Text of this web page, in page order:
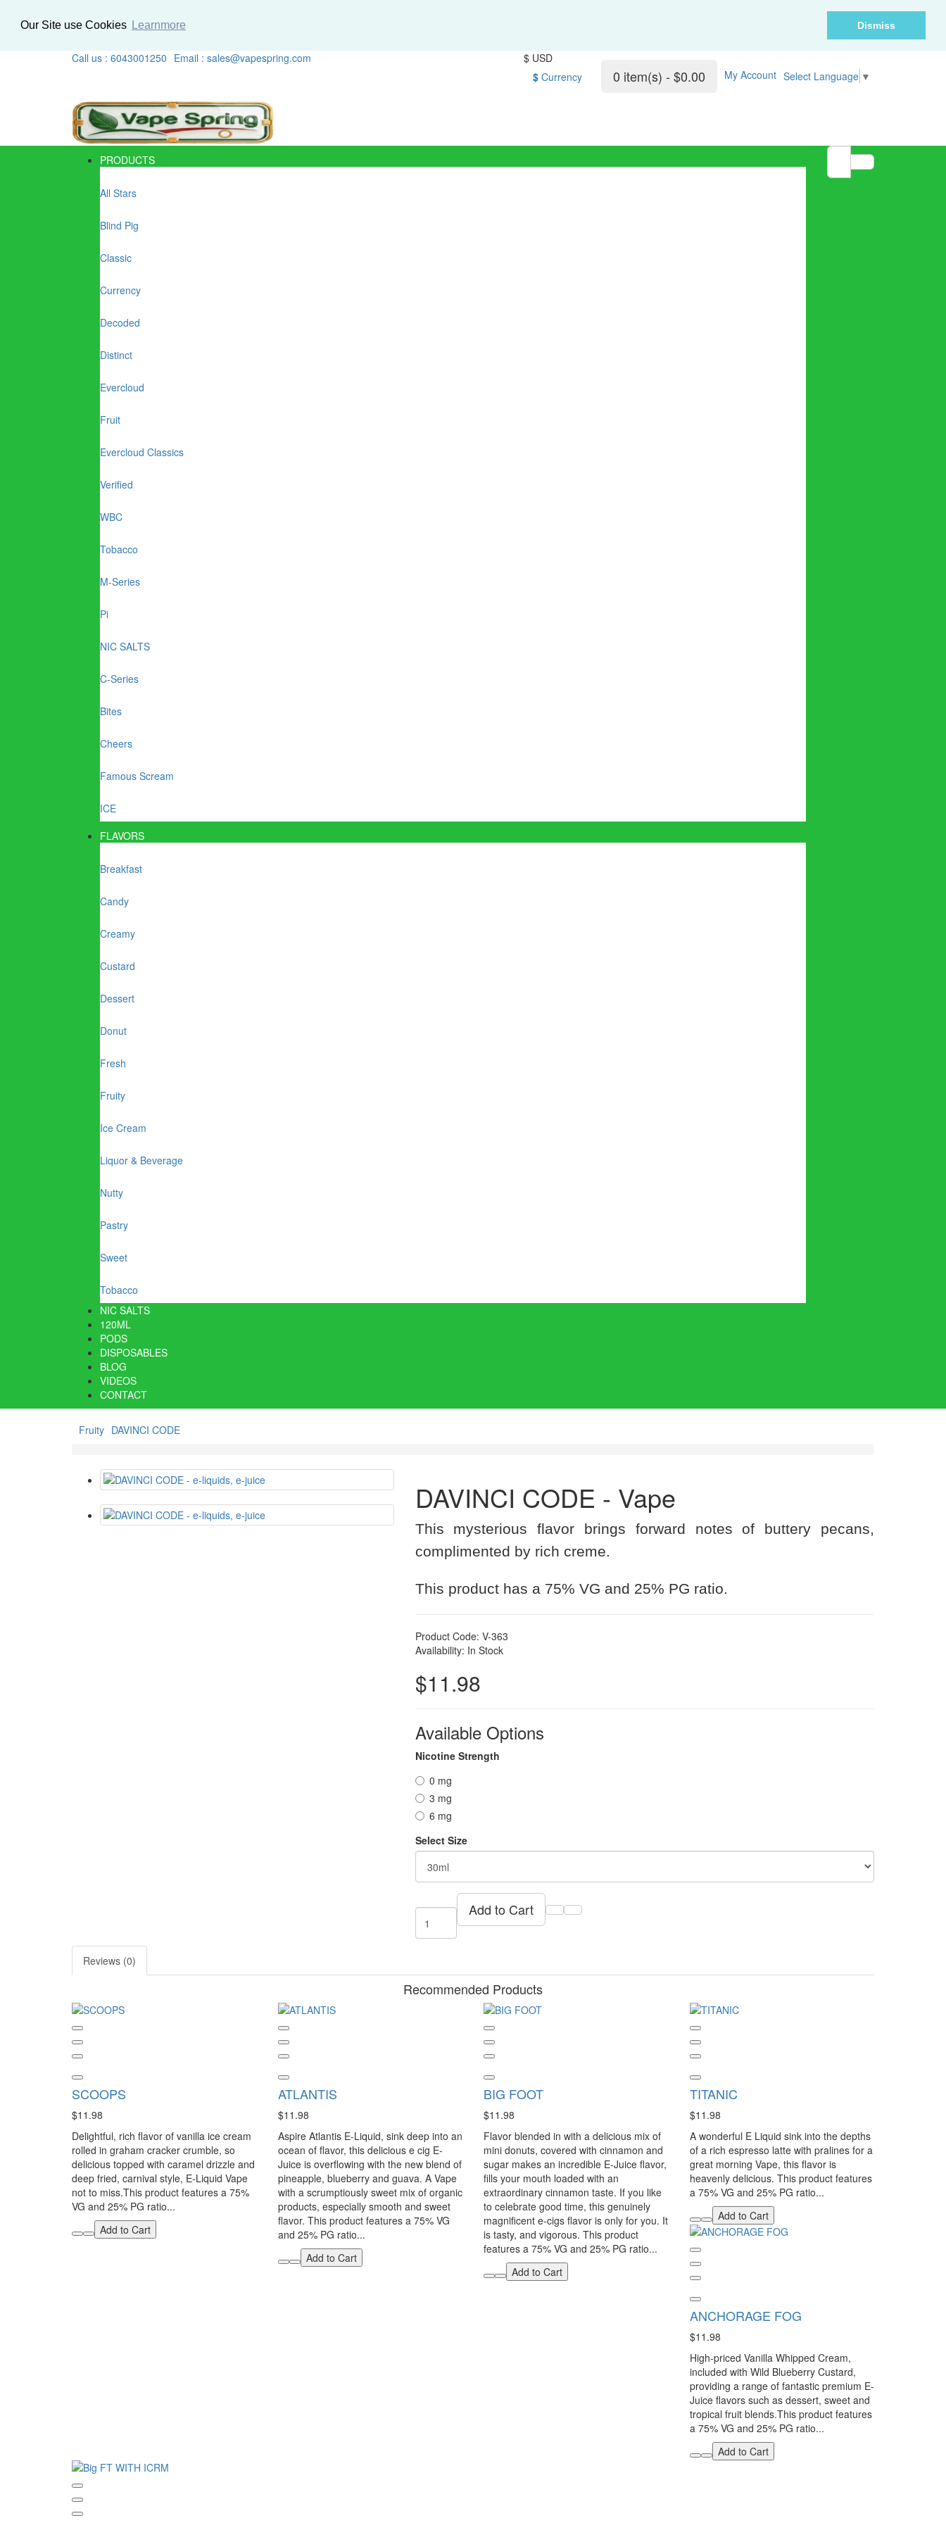
Our Site use Cookies Learnmore Dismiss
Call us : 6043001250 Email : sales@vapespring.com
$ USD
$ Currency 0 item(s) - $0.00 My Account Select Language ▼
PRODUCTS
All Stars
Blind Pig
Classic
Currency
Decoded
Distinct
Evercloud
Fruit
Evercloud Classics
Verified
WBC
Tobacco
M-Series
Pi
NIC SALTS
C-Series
Bites
Cheers
Famous Scream
ICE
FLAVORS
Breakfast
Candy
Creamy
Custard
Dessert
Donut
Fresh
Fruity
Ice Cream
Liquor & Beverage
Nutty
Pastry
Sweet
Tobacco
NIC SALTS
120ML
PODS
DISPOSABLES
BLOG
VIDEOS
CONTACT
Fruity DAVINCI CODE
DAVINCI CODE - Vape
This mysterious flavor brings forward notes of buttery pecans,
complimented by rich creme.
This product has a 75% VG and 25% PG ratio.
Product Code: V-363
Availability: In Stock
$11.98
Available Options
Nicotine Strength
0 mg
3 mg
6 mg
Select Size
Add to Cart
Reviews (0)
Recommended Products
SCOOPS
$11.98
Delightful, rich flavor of vanilla ice cream
rolled in graham cracker crumble, so
delicious topped with caramel drizzle and
deep fried, carnival style, E-Liquid Vape
not to miss.This product features a 75%
VG and 25% PG ratio...
Add to Cart
ATLANTIS
$11.98
Aspire Atlantis E-Liquid, sink deep into an
ocean of flavor, this delicious e cig E-
Juice is overflowing with the new blend of
pineapple, blueberry and guava. A Vape
with a scrumptiously sweet mix of organic
products, especially smooth and sweet
flavor. This product features a 75% VG
and 25% PG ratio...
Add to Cart
BIG FOOT
$11.98
Flavor blended in with a delicious mix of
mini donuts, covered with cinnamon and
sugar makes an incredible E-Juice flavor,
fills your mouth loaded with an
extraordinary cinnamon taste. If you like
to celebrate good time, this genuinely
magnificent e-cigs flavor is only for you. It
is tasty, and vigorous. This product
features a 75% VG and 25% PG ratio...
Add to Cart
TITANIC
$11.98
A wonderful E Liquid sink into the depths
of a rich espresso latte with pralines for a
great morning Vape, this flavor is
heavenly delicious. This product features
a 75% VG and 25% PG ratio...
Add to Cart
ANCHORAGE FOG
$11.98
High-priced Vanilla Whipped Cream,
included with Wild Blueberry Custard,
providing a range of fantastic premium E-
Juice flavors such as dessert, sweet and
tropical fruit blends.This product features
a 75% VG and 25% PG ratio...
Add to Cart